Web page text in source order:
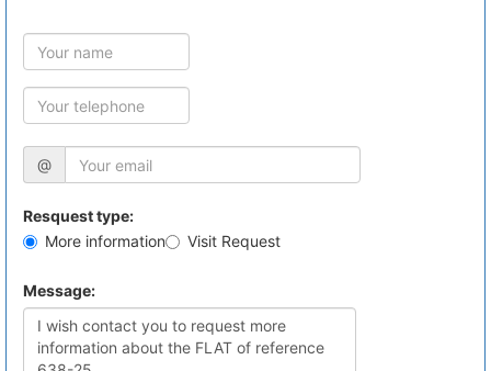
@
Resquest type:
More information
Visit Request
Message: